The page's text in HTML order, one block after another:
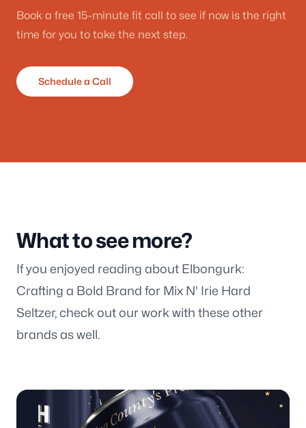
Book a free 15-minute fit call to see if now is the right
time for you to take the next step.
Schedule a Call
What to see more?
If you enjoyed reading about Elbongurk:
Crafting a Bold Brand for Mix N' Irie Hard
Seltzer, check out our work with these other
brands as well.